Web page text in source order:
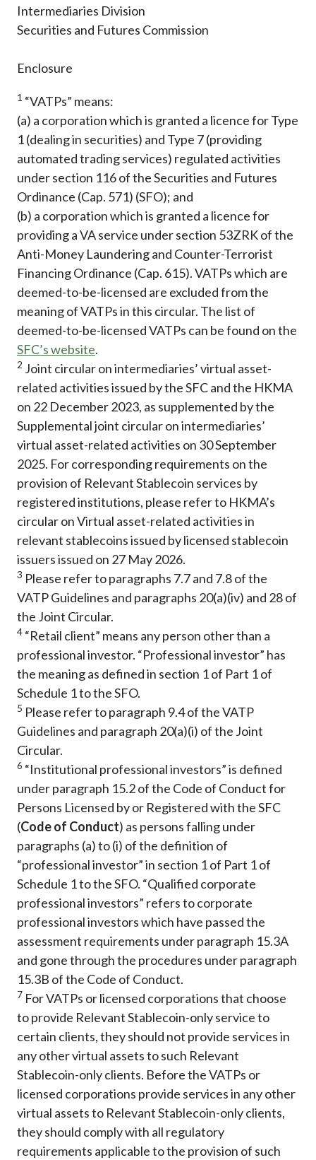
Intermediaries Division
Securities and Futures Commission
Enclosure
1 “VATPs” means:
(a) a corporation which is granted a licence for Type
1 (dealing in securities) and Type 7 (providing
automated trading services) regulated activities
under section 116 of the Securities and Futures
Ordinance (Cap. 571) (SFO); and
(b) a corporation which is granted a licence for
providing a VA service under section 53ZRK of the
Anti-Money Laundering and Counter-Terrorist
Financing Ordinance (Cap. 615). VATPs which are
deemed-to-be-licensed are excluded from the
meaning of VATPs in this circular. The list of
deemed-to-be-licensed VATPs can be found on the
SFC’s website.
2 Joint circular on intermediaries’ virtual asset-
related activities issued by the SFC and the HKMA
on 22 December 2023, as supplemented by the
Supplemental joint circular on intermediaries’
virtual asset-related activities on 30 September
2025. For corresponding requirements on the
provision of Relevant Stablecoin services by
registered institutions, please refer to HKMA’s
circular on Virtual asset-related activities in
relevant stablecoins issued by licensed stablecoin
issuers issued on 27 May 2026.
3 Please refer to paragraphs 7.7 and 7.8 of the
VATP Guidelines and paragraphs 20(a)(iv) and 28 of
the Joint Circular.
4 “Retail client” means any person other than a
professional investor. “Professional investor” has
the meaning as defined in section 1 of Part 1 of
Schedule 1 to the SFO.
5 Please refer to paragraph 9.4 of the VATP
Guidelines and paragraph 20(a)(i) of the Joint
Circular.
6 “Institutional professional investors” is defined
under paragraph 15.2 of the Code of Conduct for
Persons Licensed by or Registered with the SFC
(Code of Conduct) as persons falling under
paragraphs (a) to (i) of the definition of
“professional investor” in section 1 of Part 1 of
Schedule 1 to the SFO. “Qualified corporate
professional investors” refers to corporate
professional investors which have passed the
assessment requirements under paragraph 15.3A
and gone through the procedures under paragraph
15.3B of the Code of Conduct.
7 For VATPs or licensed corporations that choose
to provide Relevant Stablecoin-only service to
certain clients, they should not provide services in
any other virtual assets to such Relevant
Stablecoin-only clients. Before the VATPs or
licensed corporations provide services in any other
virtual assets to Relevant Stablecoin-only clients,
they should comply with all regulatory
requirements applicable to the provision of such